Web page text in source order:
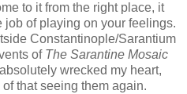
to it from the right place, it
of playing on your feelings.
Constantinople/Sarantium
of The Sarantine Mosaic
wrecked my heart,
that seeing them again.